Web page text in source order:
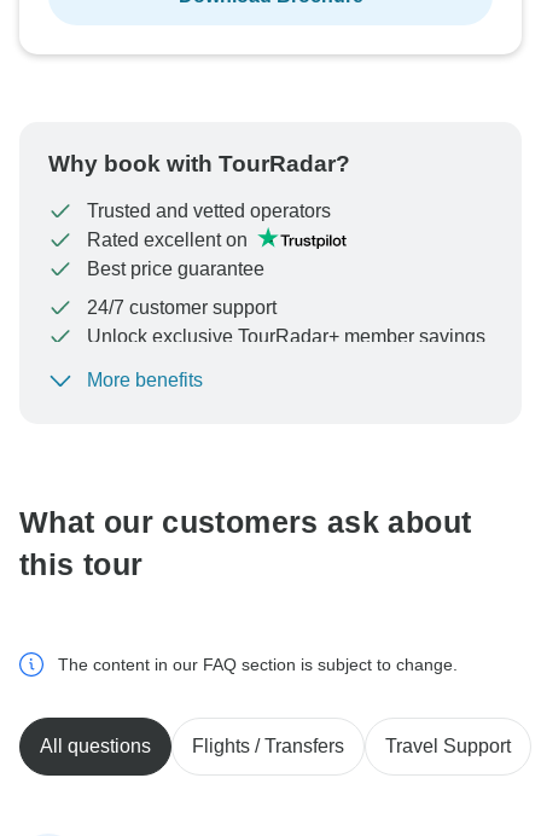
Why book with TourRadar?
Trusted and vetted operators
Rated excellent on
Best price guarantee
24/7 customer support
Unlock exclusive TourRadar+ member savings
To protect your payment and ensure your booking will
More benefits
What our customers ask about
this tour
The content in our FAQ section is subject to change.
All questions Flights / Transfers Travel Support